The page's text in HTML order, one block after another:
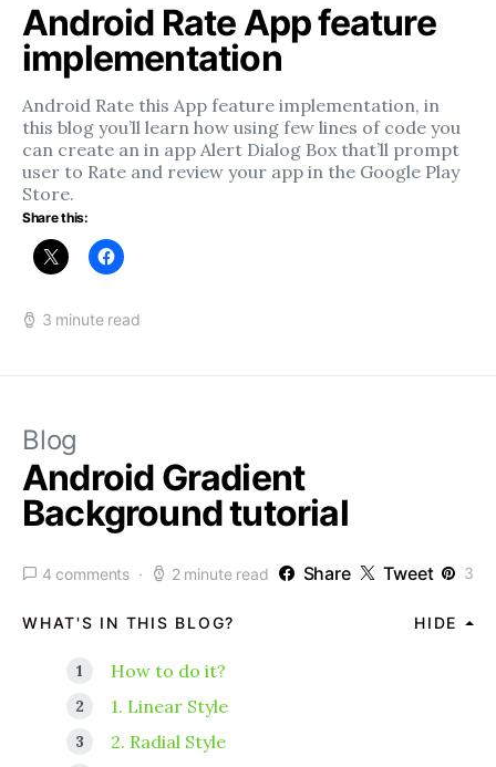
Android Rate App feature
implementation
Android Rate this App feature implementation, in
this blog you’ll learn how using few lines of code you
can create an in app Alert Dialog Box that’ll prompt
user to Rate and review your app in the Google Play
Store.
Share this:
3 minute read
Blog
Android Gradient
Background tutorial
4 comments 2 minute read Share Tweet 3
WHAT'S IN THIS BLOG? HIDE
How to do it?
1. Linear Style
2. Radial Style